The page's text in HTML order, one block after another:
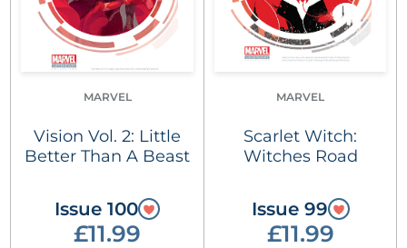
MARVEL
Vision Vol. 2: Little
Better Than A Beast
Issue 100
£11.99
MARVEL
Scarlet Witch:
Witches Road
Issue 99
£11.99